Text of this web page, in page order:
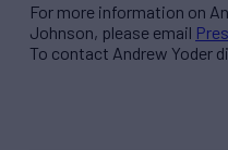
For more information on
Johnson, please email
To contact Andrew Yoder